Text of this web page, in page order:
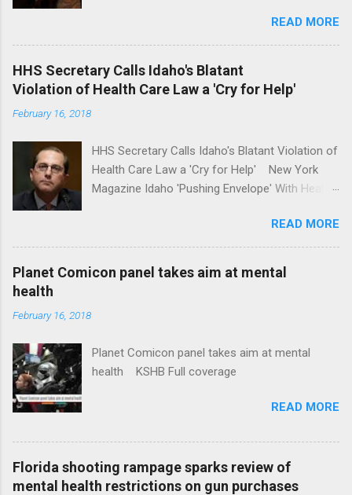
awareness license plates offered by New York
State DMV Buffalo News Trump wants to
'tackle the difficult issue of mental health?' He
should put his money where his mouth is.
Washington Post Full coverage
READ MORE
HHS Secretary Calls Idaho's Blatant
Violation of Health Care Law a 'Cry for Help'
February 16, 2018
HHS Secretary Calls Idaho's Blatant Violation of
Health Care Law a 'Cry for Help' New York
Magazine Idaho 'Pushing Envelope' With Health
News Idaho Insurer Moves Ahead With Health
Plans That Flout Federal Rules NPR Full
READ MORE
Planet Comicon panel takes aim at mental
health
February 16, 2018
Planet Comicon panel takes aim at mental
health KSHB Full coverage
READ MORE
Florida shooting rampage sparks review of
mental health restrictions on gun purchases